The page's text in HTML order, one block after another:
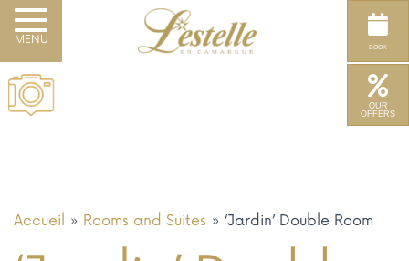
BOOK
OUR
OFFERS
Toggle navigation
Accueil » Rooms and Suites » ‘Jardin’ Double Room